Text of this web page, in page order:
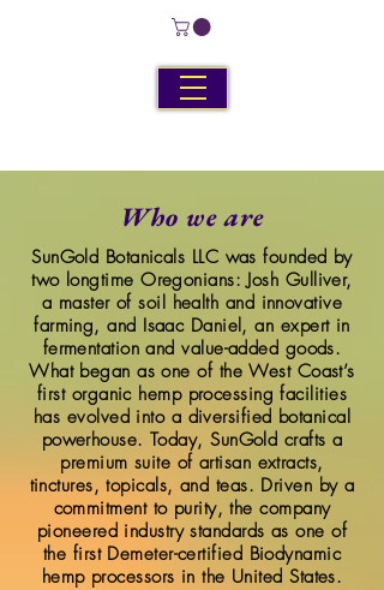
Who we are
SunGold Botanicals LLC was founded by
two longtime Oregonians: Josh Gulliver,
a master of soil health and innovative
farming, and Isaac Daniel, an expert in
fermentation and value-added goods.
What began as one of the West Coast’s
first organic hemp processing facilities
has evolved into a diversified botanical
powerhouse. Today, SunGold crafts a
premium suite of artisan extracts,
tinctures, topicals, and teas. Driven by a
commitment to purity, the company
pioneered industry standards as one of
the first Demeter-certified Biodynamic
hemp processors in the United States.